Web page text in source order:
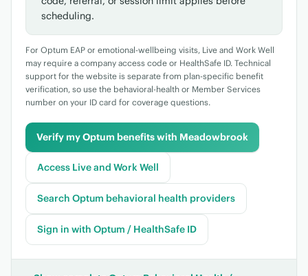
scheduling.
For Optum EAP or emotional-wellbeing visits, Live and Work Well
may require a company access code or HealthSafe ID. Technical
support for the website is separate from plan-specific benefit
verification, so use the behavioral-health or Member Services
number on your ID card for coverage questions.
Verify my Optum benefits with Meadowbrook
Access Live and Work Well
Search Optum behavioral health providers
Sign in with Optum / HealthSafe ID